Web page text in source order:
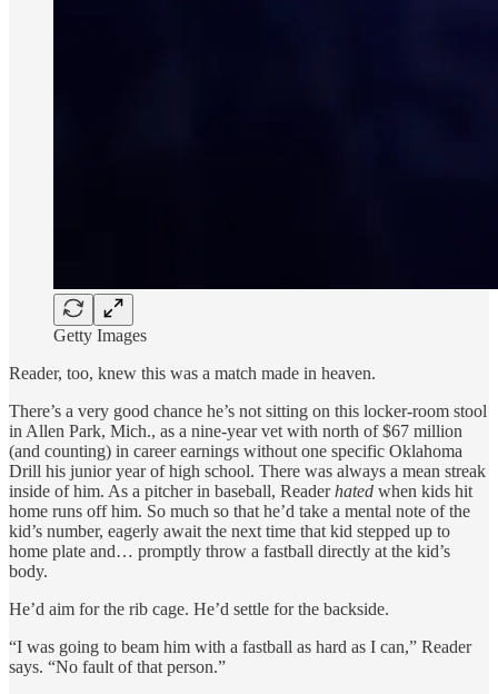
Getty Images
Reader, too, knew this was a match made in heaven.
There’s a very good chance he’s not sitting on this locker-room stool
in Allen Park, Mich., as a nine-year vet with north of $67 million
(and counting) in career earnings without one specific Oklahoma
Drill his junior year of high school. There was always a mean streak
inside of him. As a pitcher in baseball, Readerhated when kids hit
home runs off him. So much so that he’d take a mental note of the
kid’s number, eagerly await the next time that kid stepped up to
home plate and… promptly throw a fastball directly at the kid’s
body.
He’d aim for the rib cage. He’d settle for the backside.
“I was going to beam him with a fastball as hard as I can,” Reader
says. “No fault of that person.”